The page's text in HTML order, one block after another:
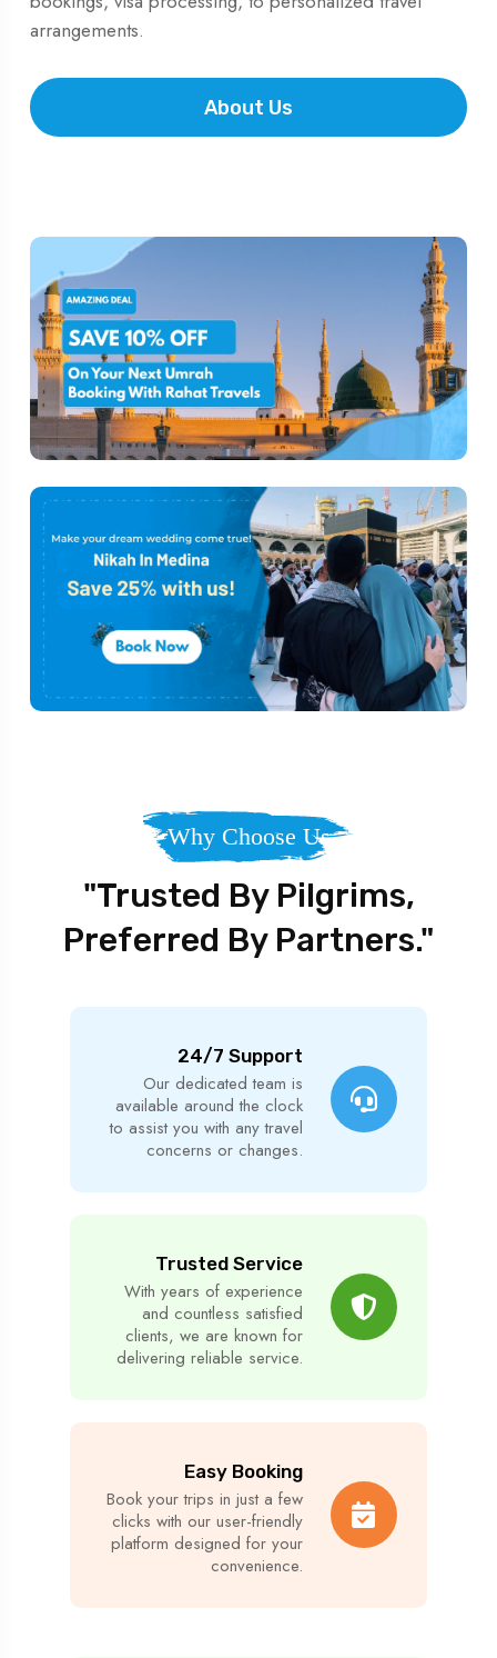
arrangements.
About Us
Why Choose Us
"Trusted By Pilgrims,
Preferred By Partners."
24/7 Support
Our dedicated team is
available around the clock
to assist you with any travel
concerns or changes.
Trusted Service
With years of experience
and countless satisfied
clients, we are known for
delivering reliable service.
Easy Booking
Book your trips in just a few
clicks with our user-friendly
platform designed for your
convenience.